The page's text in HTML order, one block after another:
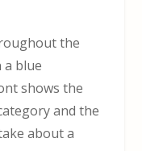
the
a blue
shows the
and the
about a